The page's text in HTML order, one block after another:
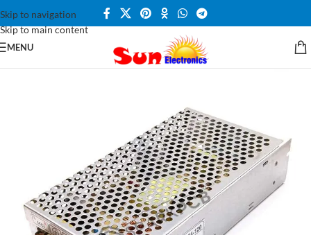
Skip to navigation
Skip to main content
MENU